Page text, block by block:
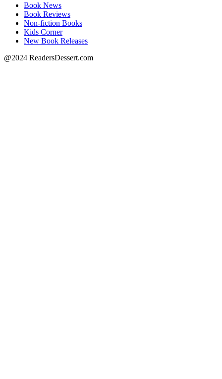
Book News
Book Reviews
Non-fiction Books
Kids Corner
New Book Releases
@2024 ReadersDessert.com